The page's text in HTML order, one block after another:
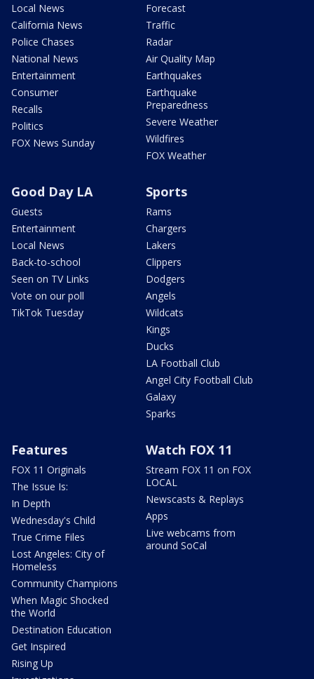
Local News
California News
Police Chases
National News
Entertainment
Consumer
Recalls
Politics
FOX News Sunday
Forecast
Traffic
Radar
Air Quality Map
Earthquakes
Earthquake
Preparedness
Severe Weather
Wildfires
FOX Weather
Good Day LA
Guests
Entertainment
Local News
Back-to-school
Seen on TV Links
Vote on our poll
TikTok Tuesday
Sports
Rams
Chargers
Lakers
Clippers
Dodgers
Angels
Wildcats
Kings
Ducks
LA Football Club
Angel City Football Club
Galaxy
Sparks
Features
FOX 11 Originals
The Issue Is:
In Depth
Wednesday's Child
True Crime Files
Lost Angeles: City of
Homeless
Community Champions
When Magic Shocked
the World
Destination Education
Get Inspired
Rising Up
Watch FOX 11
Stream FOX 11 on FOX
LOCAL
Newscasts & Replays
Apps
Live webcams from
around SoCal